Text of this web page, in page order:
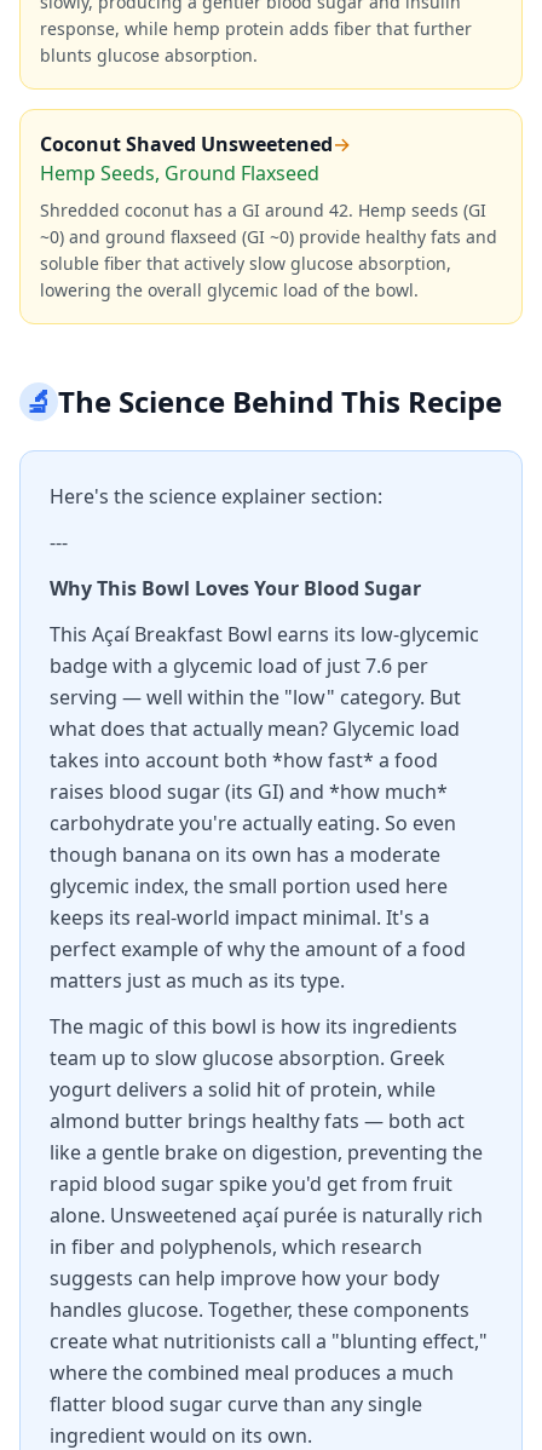
response, while hemp protein adds fiber that further
blunts glucose absorption.
Coconut Shaved Unsweetened→
Hemp Seeds, Ground Flaxseed
Shredded coconut has a GI around 42. Hemp seeds (GI
~0) and ground flaxseed (GI ~0) provide healthy fats and
soluble fiber that actively slow glucose absorption,
lowering the overall glycemic load of the bowl.
🔬The Science Behind This Recipe
Here's the science explainer section:
---
Why This Bowl Loves Your Blood Sugar
This Açaí Breakfast Bowl earns its low-glycemic
badge with a glycemic load of just 7.6 per
serving — well within the "low" category. But
what does that actually mean? Glycemic load
takes into account both *how fast* a food
raises blood sugar (its GI) and *how much*
carbohydrate you're actually eating. So even
though banana on its own has a moderate
glycemic index, the small portion used here
keeps its real-world impact minimal. It's a
perfect example of why the amount of a food
matters just as much as its type.
The magic of this bowl is how its ingredients
team up to slow glucose absorption. Greek
yogurt delivers a solid hit of protein, while
almond butter brings healthy fats — both act
like a gentle brake on digestion, preventing the
rapid blood sugar spike you'd get from fruit
alone. Unsweetened açaí purée is naturally rich
in fiber and polyphenols, which research
suggests can help improve how your body
handles glucose. Together, these components
create what nutritionists call a "blunting effect,"
where the combined meal produces a much
flatter blood sugar curve than any single
ingredient would on its own.